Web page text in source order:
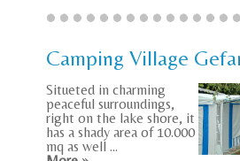
Camping Village
Situeted in charming
peaceful surroundings,
right on the lake shore, it
has a shady area of 10.000
mq as well ...